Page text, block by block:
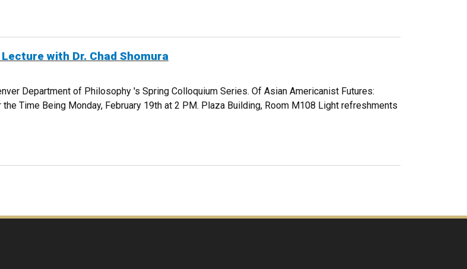
with Dr. Chad Shomura
Department of Philosophy 's Spring Colloquium Series. Of Asian Americanist Futures:
Time Being Monday, February 19th at 2 PM. Plaza Building, Room M108 Light refreshments